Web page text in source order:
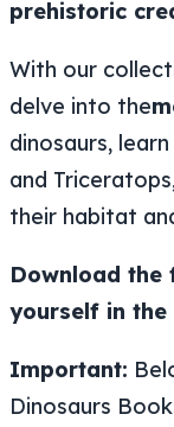
prehistoric
With our
delve into the
dinosaurs,
and
their habitat
Download the
yourself in
Important:
Dinosaurs